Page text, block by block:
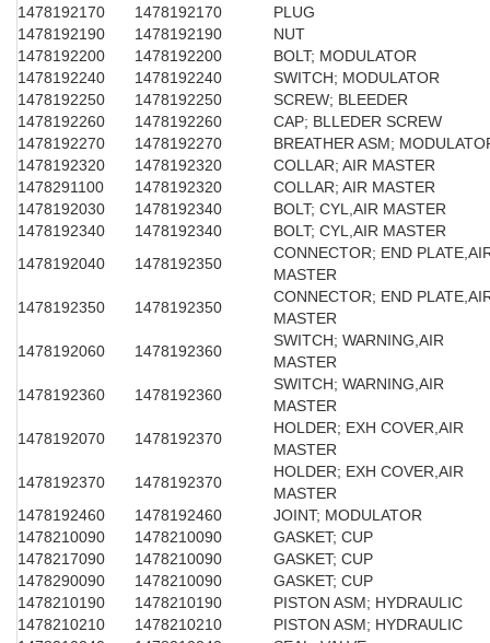
1478192170 1478192170
PLUG
1478192190
1478192190
NUT
1478192200
1478192200
BOLT; MODULATOR
1478192240
1478192240
SWITCH; MODULATOR
1478192250
1478192250
SCREW; BLEEDER
1478192260
1478192260
CAP; BLLEDER SCREW
1478192270
1478192270
BREATHER ASM;
1478192320
1478192320
COLLAR; AIR MASTER
1478291100
1478192320
COLLAR; AIR MASTER
1478192030
1478192340
BOLT; CYL,AIR MASTER
1478192340
1478192340
BOLT; CYL,AIR MASTER
1478192040
1478192350
CONNECTOR; END
MASTER
1478192350
1478192350
CONNECTOR; END
MASTER
1478192060
1478192360
SWITCH; WARNING,AIR
MASTER
1478192360
1478192360
SWITCH; WARNING,AIR
MASTER
1478192070
1478192370
HOLDER; EXH COVER,AIR
MASTER
1478192370
1478192370
HOLDER; EXH COVER,AIR
MASTER
1478192460
1478192460
JOINT; MODULATOR
1478210090
1478210090
GASKET; CUP
1478217090
1478210090
GASKET; CUP
1478290090
1478210090
GASKET; CUP
1478210190
1478210190
PISTON ASM; HYDRAULIC
1478210210
1478210210
PISTON ASM; HYDRAULIC